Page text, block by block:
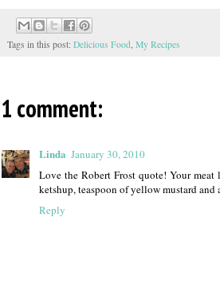
Tags in this post: Delicious Food, My Recipes
1 comment:
Linda January 30, 2010
Love the Robert Frost quote! Your
ketshup, teaspoon of yellow mustard
Reply